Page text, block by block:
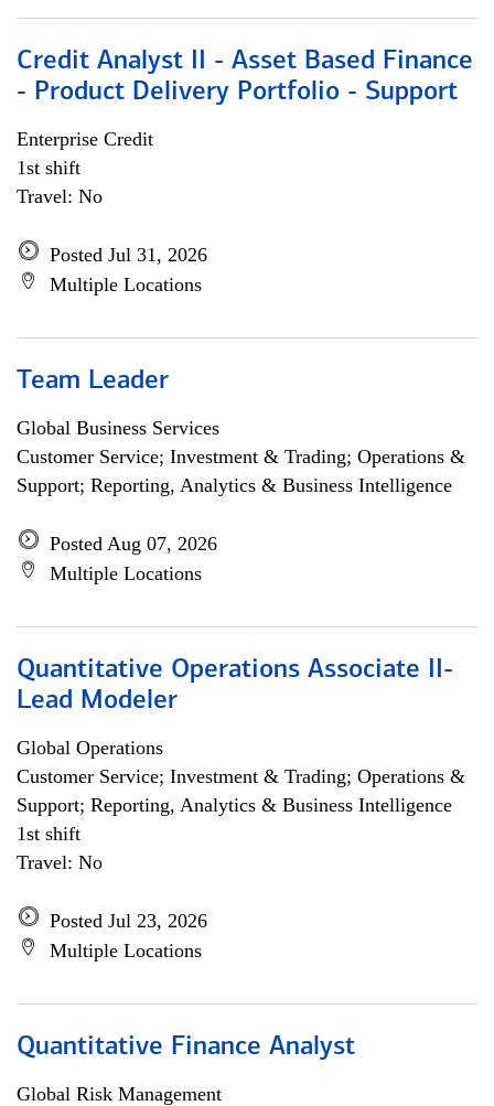
Credit Analyst II - Asset Based Finance
- Product Delivery Portfolio - Support
Enterprise Credit
1st shift
Travel: No
Posted Jul 31, 2026
Multiple Locations
Team Leader
Global Business Services
Customer Service; Investment & Trading; Operations &
Support; Reporting, Analytics & Business Intelligence
Posted Aug 07, 2026
Multiple Locations
Quantitative Operations Associate II-
Lead Modeler
Global Operations
Customer Service; Investment & Trading; Operations &
Support; Reporting, Analytics & Business Intelligence
1st shift
Travel: No
Posted Jul 23, 2026
Multiple Locations
Quantitative Finance Analyst
Global Risk Management